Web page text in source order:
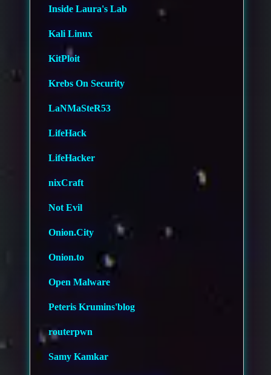
Inside Laura's Lab
Kali Linux
KitPloit
Krebs On Security
LaNMaSteR53
LifeHack
LifeHacker
nixCraft
Not Evil
Onion.City
Onion.to
Open Malware
Peteris Krumins'blog
routerpwn
Samy Kamkar